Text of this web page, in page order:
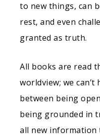
to new things, can
rest, and even
granted as truth.
All books are read
worldview; we
between being
being grounded in
all new